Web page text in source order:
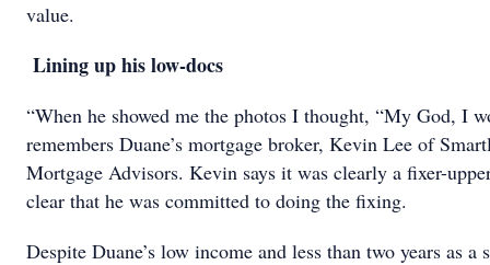
value.
Lining up his low-docs
“When he showed me the photos I thought, “My God, I
remembers Duane’s mortgage broker, Kevin Lee of
Mortgage Advisors. Kevin says it was clearly a fixer-
clear that he was committed to doing the fixing.
Despite Duane’s low income and less than two years as a